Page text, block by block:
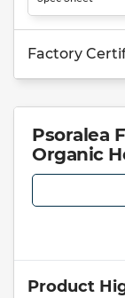
Factory
Psoralea
Organic
Product